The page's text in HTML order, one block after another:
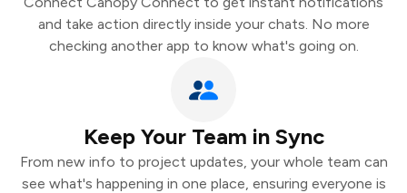
and take action directly inside your chats. No more
checking another app to know what's going on.
Keep Your Team in Sync
From new info to project updates, your whole team can
see what's happening in one place, ensuring everyone is